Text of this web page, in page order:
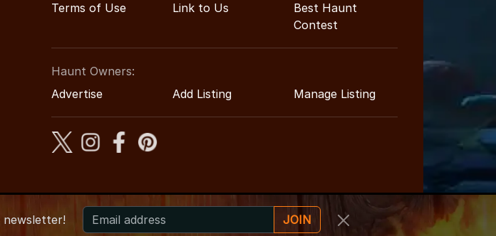
Terms of Use
Link to Us
Best Haunt
Contest
Haunt Owners:
Advertise
Add Listing Manage Listing
● Arkansas's Halloween Entertainment Guide
newsletter! JOIN